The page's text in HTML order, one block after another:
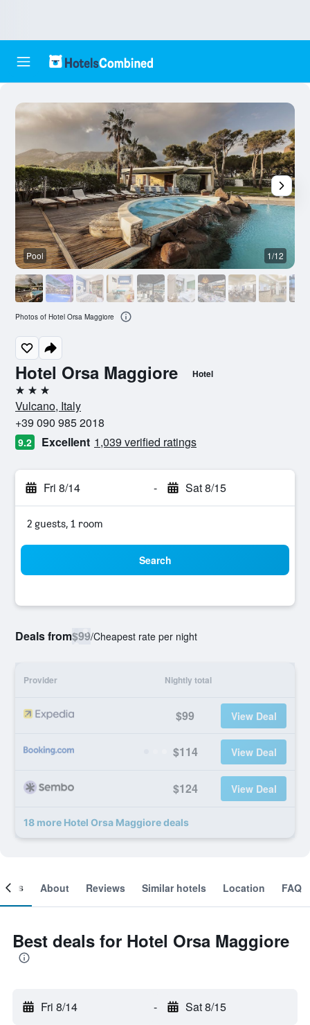
Hotel Orsa Maggiore Hotel
3 stars
Vulcano, Italy
+39 090 985 2018
9.2 Excellent 1,039 verified ratings
Fri 8/14 - Sat 8/15
2 guests, 1 room
Search
Deals from$99/Cheapest rate per night
Provider Nightly total
$99 View Deal
$114 View Deal
$124 View Deal
18 more Hotel Orsa Maggiore deals
Pool 1/12
Photos of Hotel Orsa Maggiore
About Reviews Similar hotels Location FAQ
Best deals for Hotel Orsa Maggiore
Fri 8/14 - Sat 8/15